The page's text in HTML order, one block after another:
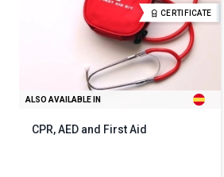
CERTIFICATE
ALSO AVAILABLE IN
CPR, AED and First Aid